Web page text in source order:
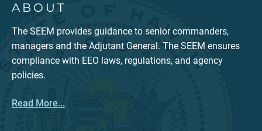
ABOUT
The SEEM provides guidance to senior commanders,
managers and the Adjutant General. The SEEM ensures
compliance with EEO laws, regulations, and agency
policies.
Read More...